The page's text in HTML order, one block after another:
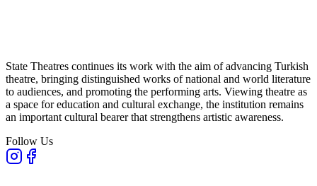
State Theatres continues its work with the aim of advancing Turkish
theatre, bringing distinguished works of national and world literature
to audiences, and promoting the performing arts. Viewing theatre as
a space for education and cultural exchange, the institution remains
an important cultural bearer that strengthens artistic awareness.
Follow Us